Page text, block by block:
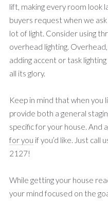
lift, making every room look
buyers request when we
lot of light. Consider using
overhead lighting.
adding accent or task
all its glory.
Keep in mind that when you
provide both a general
specific for your house. And
for you if you’d like. Just
2127!
While getting your house
your mind focused on the